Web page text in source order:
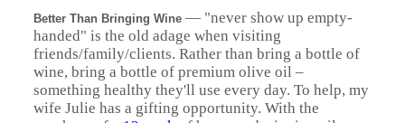
Better Than Bringing Wine— "never show up empty-
handed" is the old adage when visiting
friends/family/clients. Rather than bring a bottle of
wine, bring a bottle of premium olive oil –
something healthy they'll use every day. To help, my
wife Julie has a gifting opportunity. With the